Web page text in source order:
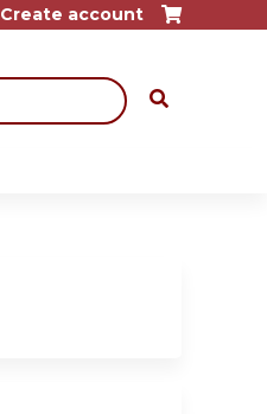
Create account